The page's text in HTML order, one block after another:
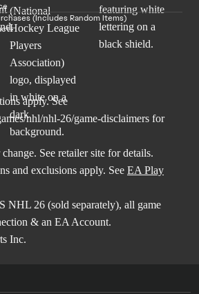
(Includes Random Items)
apply. See
nhl/nhl-26/game-disclaimers for
See retailer site for details.
and exclusions apply. See EA Play
NHL 26 (sold separately), all game
& an EA Account.
Inc.